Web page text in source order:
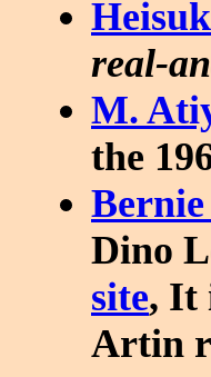
real-
M.
the
Dino
site, It
Artin